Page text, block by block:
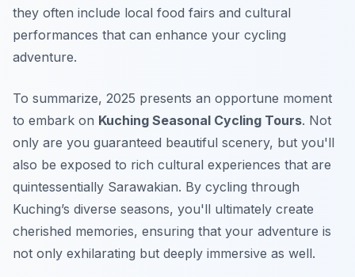
they often include local food fairs and cultural
performances that can enhance your cycling
adventure.
To summarize, 2025 presents an opportune moment
to embark on Kuching Seasonal Cycling Tours. Not
only are you guaranteed beautiful scenery, but you'll
also be exposed to rich cultural experiences that are
quintessentially Sarawakian. By cycling through
Kuching’s diverse seasons, you'll ultimately create
cherished memories, ensuring that your adventure is
not only exhilarating but deeply immersive as well.